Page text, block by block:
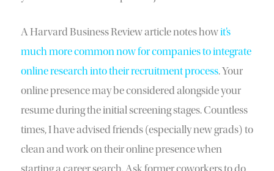
A Harvard Business Review article notes howit’s
much more common now for companies to integrate
online research into their recruitment process. Your
online presence may be considered alongside your
resume during the initial screening stages. Countless
times, I have advised friends (especially new grads) to
clean and work on their online presence when